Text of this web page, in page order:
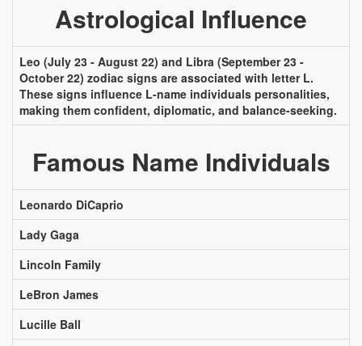
Astrological Influence
Leo (July 23 - August 22) and Libra (September 23 -
October 22) zodiac signs are associated with letter L.
These signs influence L-name individuals personalities,
making them confident, diplomatic, and balance-seeking.
Famous Name Individuals
Leonardo DiCaprio
Lady Gaga
Lincoln Family
LeBron James
Lucille Ball